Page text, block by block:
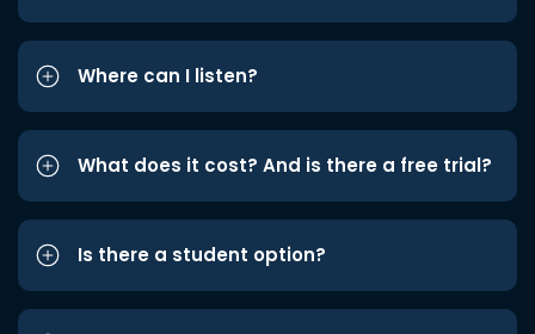
Where can I listen?
What does it cost? And is there a free trial?
Is there a student option?